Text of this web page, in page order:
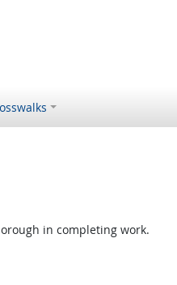
in completing work.